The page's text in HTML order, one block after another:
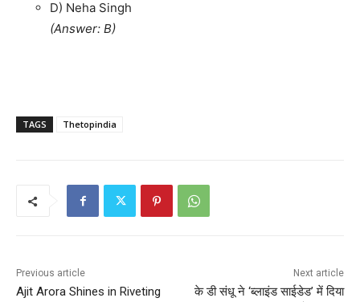
D) Neha Singh
(Answer: B)
TAGS Thetopindia
Previous article
Ajit Arora Shines in Riveting
Next article
के डी संधू ने ‘ब्लाइंड साईडेड’ में दिया